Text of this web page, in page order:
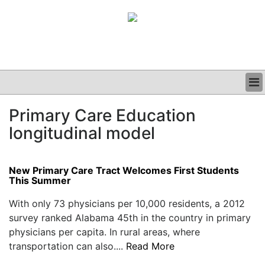
CLINICAL
GRAND ROUNDS
PODCAST
Primary Care Education
longitudinal model
New Primary Care Tract Welcomes First Students
This Summer
With only 73 physicians per 10,000 residents, a 2012
survey ranked Alabama 45th in the country in primary
physicians per capita. In rural areas, where
transportation can also.... Read More